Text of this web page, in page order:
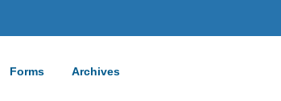
Forms Archives